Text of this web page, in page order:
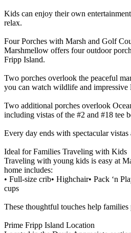
Kids can enjoy their own
relax.
Four Porches with Marsh and Golf
Marshmellow offers four outdoor
Fripp Island.
Two porches overlook the peaceful
you can watch wildlife and impressive
Two additional porches overlook
including vistas of the #2 and #18 tee
Every day ends with spectacular vistas
Ideal for Families Traveling with Kids
Traveling with young kids is easy at
home includes:
• Full-size crib• Highchair• Pack ‘n
cups
These thoughtful touches help families
Prime Fripp Island Location